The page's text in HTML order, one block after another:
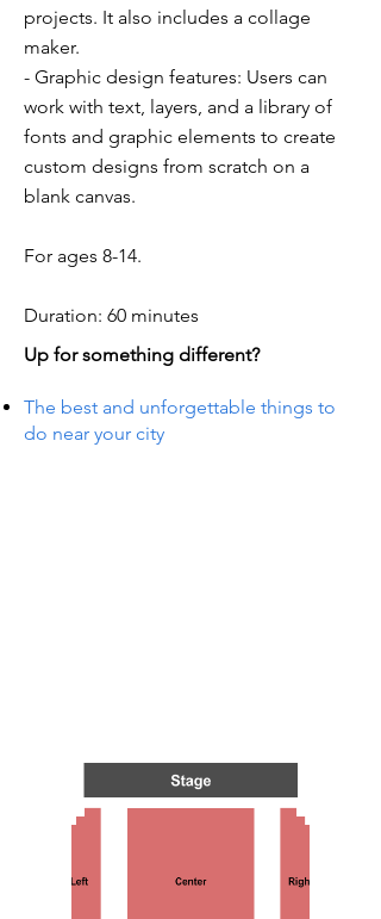
projects. It also includes a collage
maker.
- Graphic design features: Users can
work with text, layers, and a library of
fonts and graphic elements to create
custom designs from scratch on a
blank canvas.
For ages 8-14.
Duration: 60 minutes
Up for something different?
The best and unforgettable things to
do near your city